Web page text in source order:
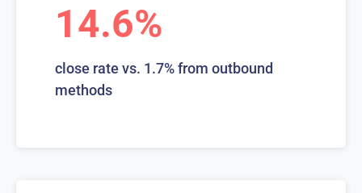
14.6%
close rate vs. 1.7% from outbound
methods